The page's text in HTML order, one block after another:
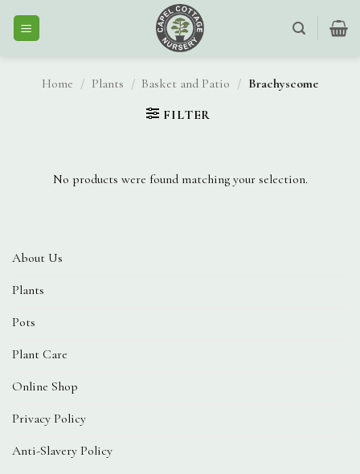
Home / Plants / Basket and Patio / Brachyscome
FILTER
No products were found matching your selection.
About Us
Plants
Pots
Plant Care
Online Shop
Privacy Policy
Anti-Slavery Policy